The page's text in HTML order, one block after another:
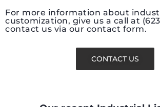
For more information about
customization, give us a call at
contact us via our contact form.
CONTACT US